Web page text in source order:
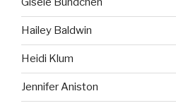
Hailey Baldwin
Heidi Klum
Jennifer Aniston